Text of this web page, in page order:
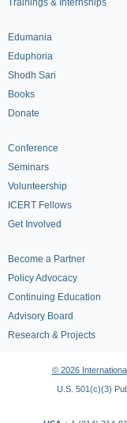
Edumania
Eduphoria
Shodh Sari
Books
Donate
Conference
Seminars
Volunteership
ICERT Fellows
Get Involved
Become a Partner
Policy Advocacy
Continuing Education
Advisory Board
Research & Projects
© 2026
U.S. 501(c)(3)